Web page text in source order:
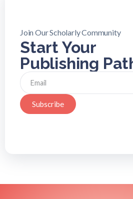
Join Our Scholarly Community
Start Your
Publishing
Subscribe